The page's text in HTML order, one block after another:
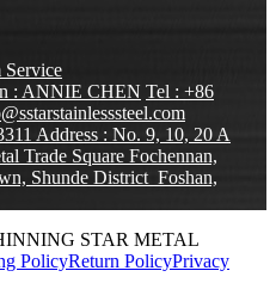
Service
: ANNIE CHEN Tel : +86
Address : No. 9, 10, 20 A
Trade Square Fochennan,
Shunde District Foshan,
STAR METAL
PolicyReturn PolicyPrivacy